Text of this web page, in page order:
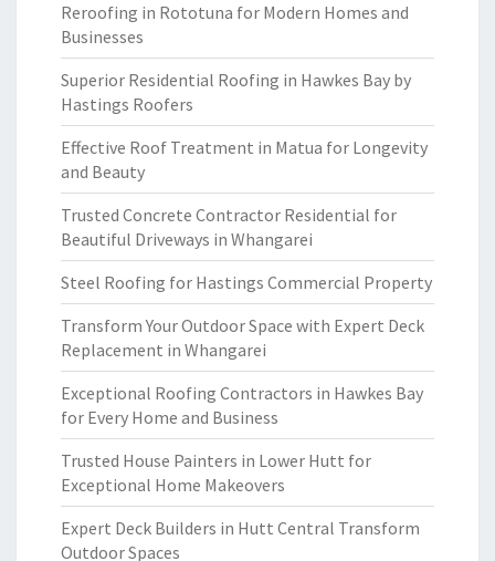
Reroofing in Rototuna for Modern Homes and
Businesses
Superior Residential Roofing in Hawkes Bay by
Hastings Roofers
Effective Roof Treatment in Matua for Longevity
and Beauty
Trusted Concrete Contractor Residential for
Beautiful Driveways in Whangarei
Steel Roofing for Hastings Commercial Property
Transform Your Outdoor Space with Expert Deck
Replacement in Whangarei
Exceptional Roofing Contractors in Hawkes Bay
for Every Home and Business
Trusted House Painters in Lower Hutt for
Exceptional Home Makeovers
Expert Deck Builders in Hutt Central Transform
Outdoor Spaces